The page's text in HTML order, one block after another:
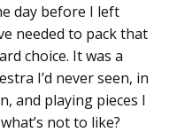
day before I left
needed to pack that
choice. It was a
I’d never seen, in
and playing pieces I
not to like?